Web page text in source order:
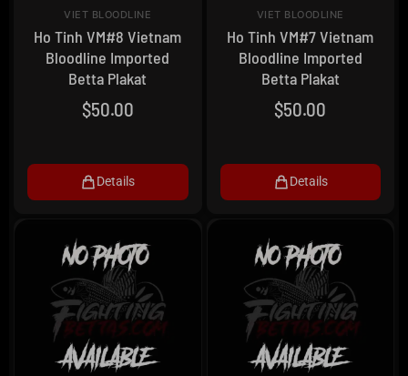
VIET BLOODLINE
Ho Tinh VM#8 Vietnam
Bloodline Imported
Betta Plakat
$50.00
Details
VIET BLOODLINE
Ho Tinh VM#7 Vietnam
Bloodline Imported
Betta Plakat
$50.00
Details